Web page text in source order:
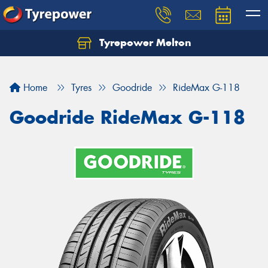
Tyrepower Melton
Home Tyres Goodride RideMax G-118
Goodride RideMax G-118
Let us know what you need, and our team will
Your details